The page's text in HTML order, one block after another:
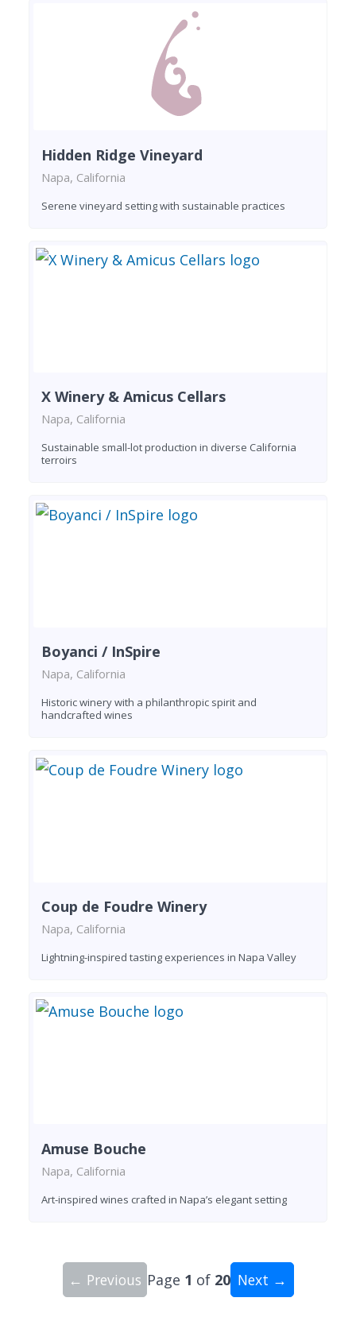
Hidden Ridge Vineyard
Napa, California
Serene vineyard setting with sustainable practices
X Winery & Amicus Cellars
Napa, California
Sustainable small-lot production in diverse California
terroirs
Boyanci / InSpire
Napa, California
Historic winery with a philanthropic spirit and
handcrafted wines
Coup de Foudre Winery
Napa, California
Lightning-inspired tasting experiences in Napa Valley
Amuse Bouche
Napa, California
Art-inspired wines crafted in Napa’s elegant setting
← Previous Page 1 of 20 Next →